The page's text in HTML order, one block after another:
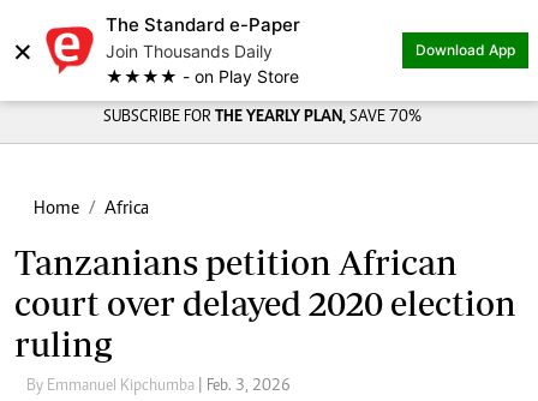
×
The Standard e-Paper
Join Thousands Daily
★★★★ - on Play Store
Download App
SUBSCRIBE FOR THE YEARLY PLAN, SAVE 70%
Home Africa
Tanzanians petition African
court over delayed 2020 election
ruling
By Emmanuel Kipchumba | Feb. 3, 2026